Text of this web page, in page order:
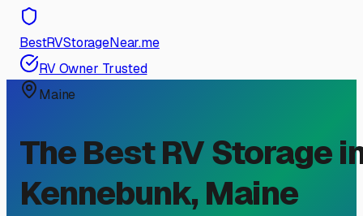
BestRVStorageNear.me
RV Owner Trusted
Maine
The Best RV Storage
Kennebunk, Maine